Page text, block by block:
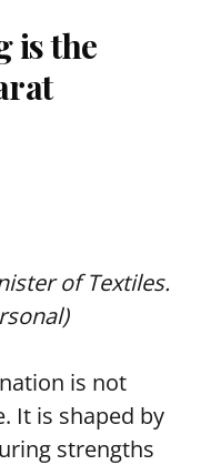
is the
of Textiles.
is not
It is shaped by
strengths